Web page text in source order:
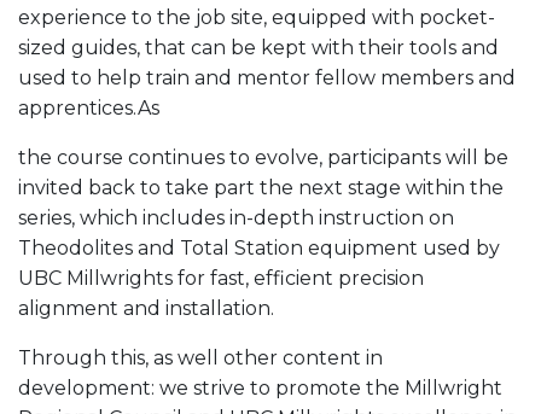
experience to the job site, equipped with pocket-
sized guides, that can be kept with their tools and
used to help train and mentor fellow members and
apprentices.As
the course continues to evolve, participants will be
invited back to take part the next stage within the
series, which includes in-depth instruction on
Theodolites and Total Station equipment used by
UBC Millwrights for fast, efficient precision
alignment and installation.
Through this, as well other content in
development: we strive to promote the Millwright